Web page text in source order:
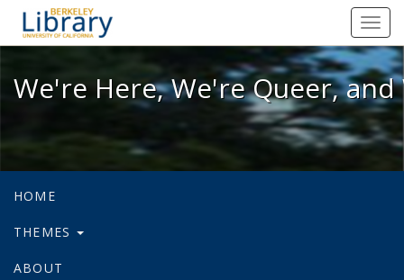
We're Here, We're Queer, and
We're Here, We're Queer,
HOME
THEMES
ABOUT